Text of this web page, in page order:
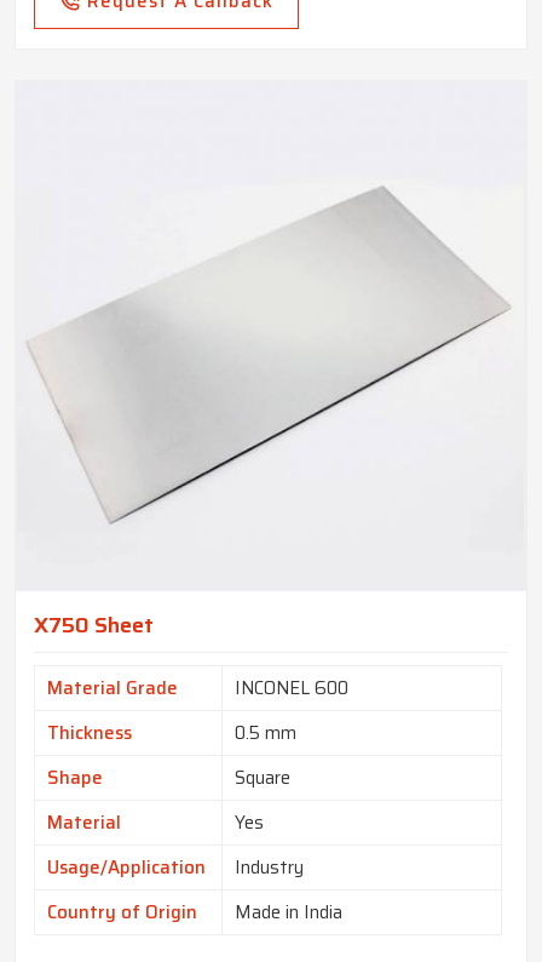
X750 Sheet
Material Grade
INCONEL 600
Thickness
0.5 mm
Shape
Square
Material
Yes
Usage/Application
Industry
Country of Origin
Made in India